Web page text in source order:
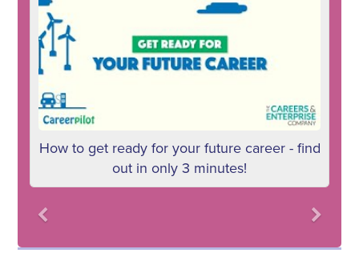
How to get ready for your future career - find
out in only 3 minutes!
Previous